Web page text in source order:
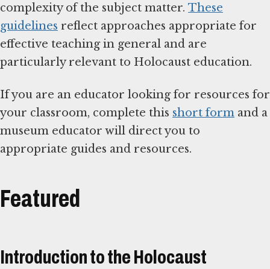
complexity of the subject matter. These
guidelines reflect approaches appropriate for
effective teaching in general and are
particularly relevant to Holocaust education.
If you are an educator looking for resources for
your classroom, complete this short form and a
museum educator will direct you to
appropriate guides and resources.
Featured
Introduction to the Holocaust